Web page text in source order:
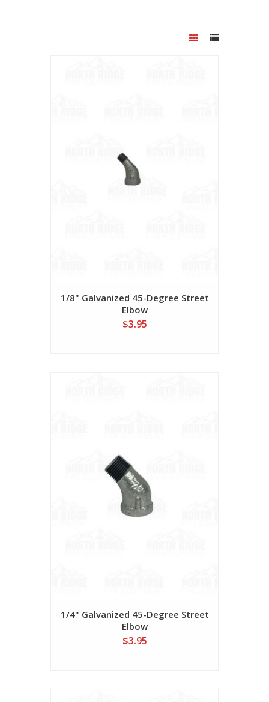
1/8" Galvanized 45-Degree Street
Elbow
$3.95
1/4" Galvanized 45-Degree Street
Elbow
$3.95